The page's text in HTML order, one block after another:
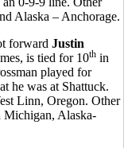
Alaska – Anchorage.
forward Justin
is tied for 10th in
played for
he was at Shattuck.
Linn, Oregon. Other
Michigan, Alaska-